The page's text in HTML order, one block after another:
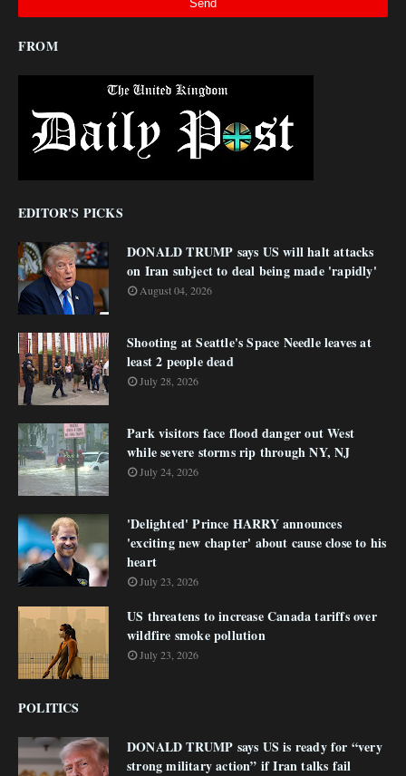
FROM
EDITOR'S PICKS
DONALD TRUMP says US will halt attacks
on Iran subject to deal being made 'rapidly'
August 04, 2026
Shooting at Seattle's Space Needle leaves at
least 2 people dead
July 28, 2026
Park visitors face flood danger out West
while severe storms rip through NY, NJ
July 24, 2026
'Delighted' Prince HARRY announces
'exciting new chapter' about cause close to his
heart
July 23, 2026
US threatens to increase Canada tariffs over
wildfire smoke pollution
July 23, 2026
POLITICS
DONALD TRUMP says US is ready for “very
strong military action” if Iran talks fail